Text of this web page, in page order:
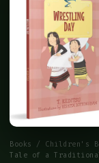
Books / Children's
Tale of a Traditional